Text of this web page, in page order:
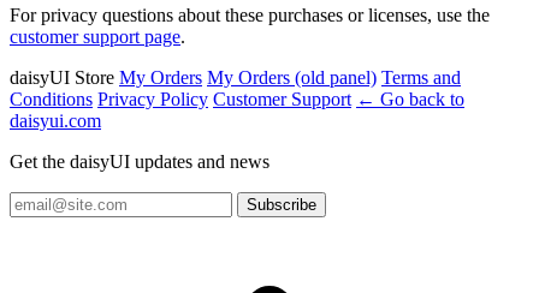
For privacy questions about these purchases or licenses, use the
customer support page.
daisyUI Store My Orders My Orders (old panel) Terms and
Conditions Privacy Policy Customer Support ← Go back to
daisyui.com
Get the daisyUI updates and news
Subscribe